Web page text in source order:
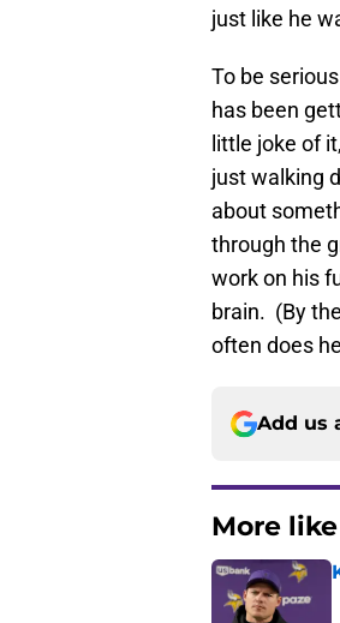
just like he
To be
has been
little joke of
just walking
about
through the
work on his
brain. (By
often does
Add us
More